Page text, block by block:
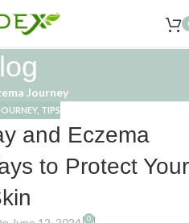
Journey
, TIPS
and Eczema
to Protect Your
0